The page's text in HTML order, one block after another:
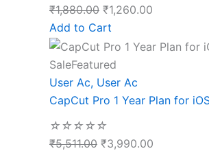
₹1,880.00 ₹1,260.00
Add to Cart
SaleFeatured
User Ac, User Ac
CapCut Pro 1 Year Plan for
☆☆☆☆☆
₹5,511.00 ₹3,990.00